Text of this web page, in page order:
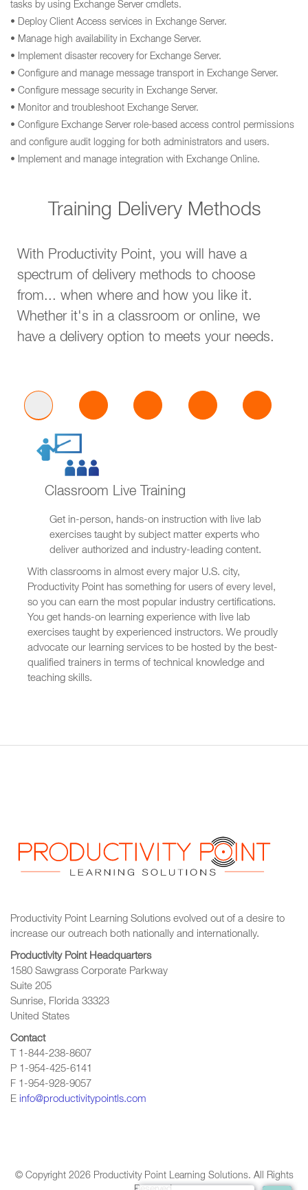
tasks by using Exchange Server cmdlets.
• Deploy Client Access services in Exchange Server.
• Manage high availability in Exchange Server.
• Implement disaster recovery for Exchange Server.
• Configure and manage message transport in Exchange Server.
• Configure message security in Exchange Server.
• Monitor and troubleshoot Exchange Server.
• Configure Exchange Server role-based access control permissions
and configure audit logging for both administrators and users.
• Implement and manage integration with Exchange Online.
Training Delivery Methods
With Productivity Point, you will have a
spectrum of delivery methods to choose
from... when where and how you like it.
Whether it's in a classroom or online, we
have a delivery option to meets your needs.
Classroom Live Training
Get in-person, hands-on instruction with live lab
exercises taught by subject matter experts who
deliver authorized and industry-leading content.
With classrooms in almost every major U.S. city,
Productivity Point has something for users of every level,
so you can earn the most popular industry certifications.
You get hands-on learning experience with live lab
exercises taught by experienced instructors. We proudly
advocate our learning services to be hosted by the best-
qualified trainers in terms of technical knowledge and
teaching skills.
Productivity Point Learning Solutions evolved out of a desire to
increase our outreach both nationally and internationally.
Productivity Point Headquarters
1580 Sawgrass Corporate Parkway
Suite 205
Sunrise, Florida 33323
United States
Contact
T 1-844-238-8607
P 1-954-425-6141
F 1-954-928-9057
E info@productivitypointls.com
© Copyright 2026Productivity Point Learning Solutions. All Rights